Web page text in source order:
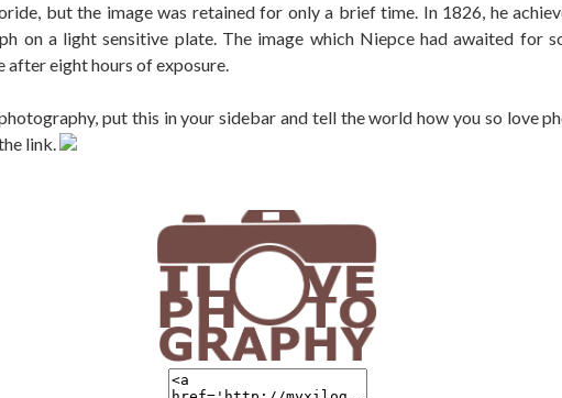
but the image was retained for only a brief time. In 1826, he
on a light sensitive plate. The image which Niepce had awaited for
after eight hours of exposure.
put this in your sidebar and tell the world how you so love
link.